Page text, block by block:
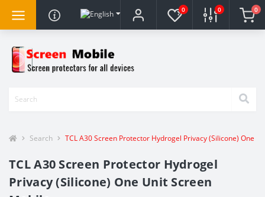
0 0 0
Search TCL A30 Screen Protector Hydrogel Privacy (Silicone) One
TCL A30 Screen Protector Hydrogel
Privacy (Silicone) One Unit Screen